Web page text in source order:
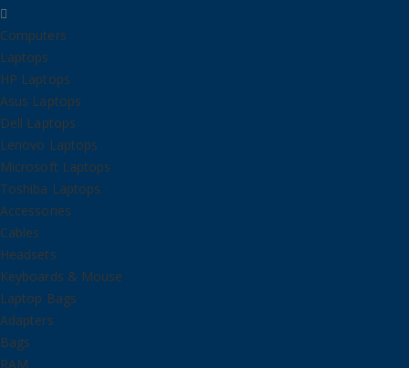
Computers
Laptops
HP Laptops
Asus Laptops
Dell Laptops
Lenovo Laptops
Microsoft Laptops
Toshiba Laptops
Accessories
Cables
Headsets
Keyboards & Mouse
Laptop Bags
Adapters
Bags
RAM